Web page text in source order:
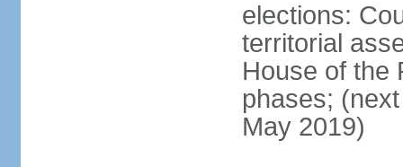
elections:
territorial
House of the
phases;
May 2019)